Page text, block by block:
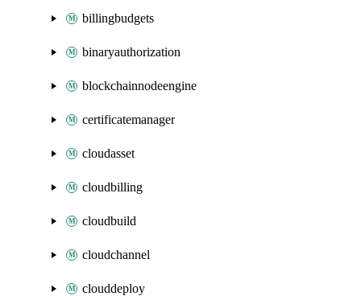
billingbudgets
binaryauthorization
blockchainnodeengine
certificatemanager
cloudasset
cloudbilling
cloudbuild
cloudchannel
clouddeploy